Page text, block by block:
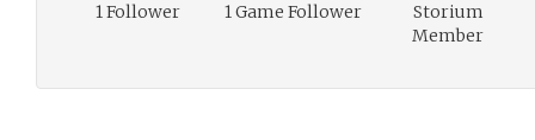
1 Follower 1 Game Follower
Storium
Member